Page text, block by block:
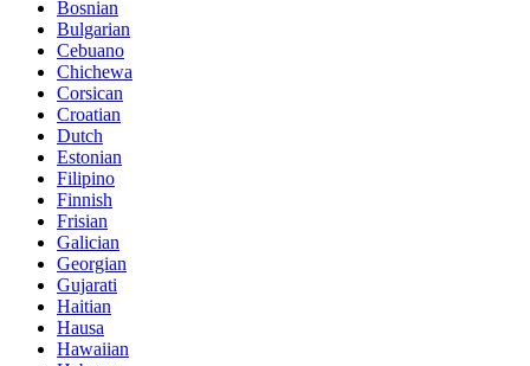
Bosnian
Bulgarian
Cebuano
Chichewa
Corsican
Croatian
Dutch
Estonian
Filipino
Finnish
Frisian
Galician
Georgian
Gujarati
Haitian
Hausa
Hawaiian